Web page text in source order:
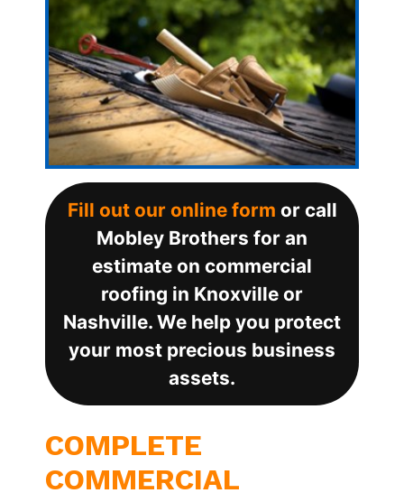
Fill out our online form or call
Mobley Brothers for an
estimate on commercial
roofing in Knoxville or
Nashville. We help you protect
your most precious business
assets.
COMPLETE
COMMERCIAL